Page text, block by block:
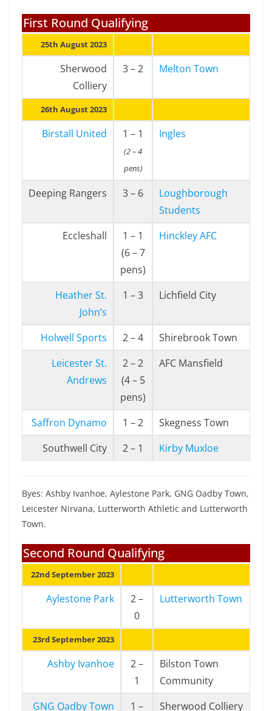
First Round Qualifying
25th August 2023
Sherwood
Colliery
3 – 2 Melton Town
26th August 2023
Birstall United 1 – 1
(2 – 4
pens)
Ingles
Deeping Rangers 3 – 6
Loughborough
Students
Eccleshall
1 – 1
(6 – 7
pens)
Hinckley AFC
Heather St.
John’s
1 – 3 Lichfield City
Holwell Sports 2 – 4
Shirebrook Town
Leicester St.
Andrews
2 – 2
(4 – 5
pens)
AFC Mansfield
Saffron Dynamo 1 – 2
Skegness Town
Southwell City
2 – 1 Kirby Muxloe
Byes: Ashby Ivanhoe, Aylestone Park, GNG Oadby Town,
Leicester Nirvana, Lutterworth Athletic and Lutterworth
Town.
Second Round Qualifying
22nd September 2023
Aylestone Park
2 –
0
Lutterworth Town
23rd September 2023
Ashby Ivanhoe
2 –
1
Bilston Town
Community
GNG Oadby Town
1 – Sherwood Colliery